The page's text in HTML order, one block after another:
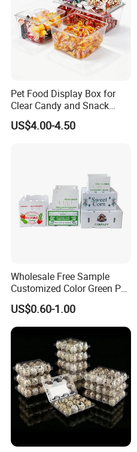
Packaging & Shipping
Pet Food Display Box for
Clear Candy and Snack
Organization
US$4.00-4.50
Wholesale Free Sample
Customized Color Green PP
Corrugated Plastic Fruit and
Vegetable Box and Ginger
Box
US$0.60-1.00